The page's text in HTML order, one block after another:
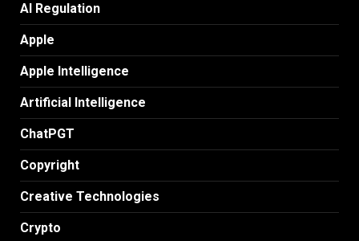
AI Regulation
Apple
Apple Intelligence
Artificial Intelligence
ChatPGT
Copyright
Creative Technologies
Crypto